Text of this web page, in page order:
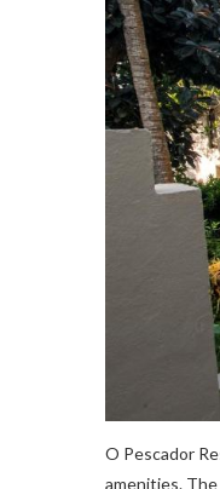
O Pescador
amenities.